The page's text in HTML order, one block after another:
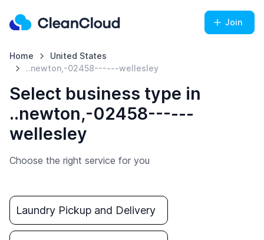
Join
Home
United States
..newton,-02458------wellesley
Select business type in
..newton,-02458------
wellesley
Choose the right service for you
Laundry Pickup and Delivery